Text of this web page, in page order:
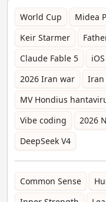
World Cup Midea
Keir Starmer
Claude Fable 5
2026 Iran war
Iran
MV Hondius
Vibe coding
2026
DeepSeek V4
Common Sense